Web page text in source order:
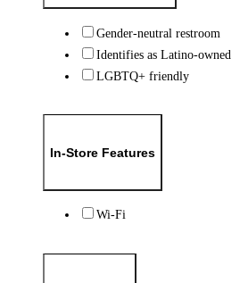
Gender-neutral restroom
Identifies as Latino-owned
LGBTQ+ friendly
In-Store Features
Wi-Fi